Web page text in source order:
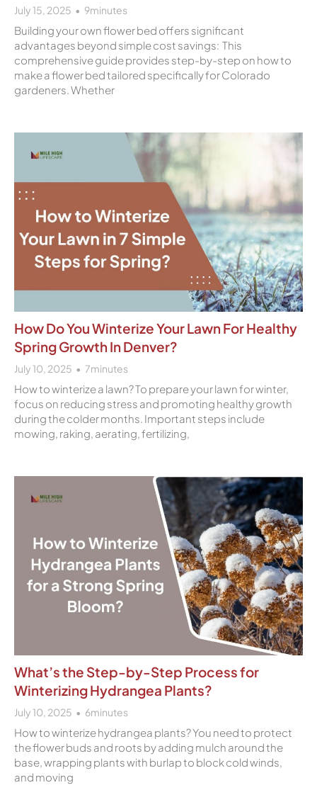
July 15, 2025 9minutes
Building your own flower bed offers significant
advantages beyond simple cost savings: This
comprehensive guide provides step-by-step on how to
make a flower bed tailored specifically for Colorado
gardeners. Whether
How Do You Winterize Your Lawn For Healthy
Spring Growth In Denver?
July 10, 2025 7minutes
How to winterize a lawn? To prepare your lawn for winter,
focus on reducing stress and promoting healthy growth
during the colder months. Important steps include
mowing, raking, aerating, fertilizing,
What’s the Step-by-Step Process for
Winterizing Hydrangea Plants?
July 10, 2025 6minutes
How to winterize hydrangea plants? You need to protect
the flower buds and roots by adding mulch around the
base, wrapping plants with burlap to block cold winds,
and moving